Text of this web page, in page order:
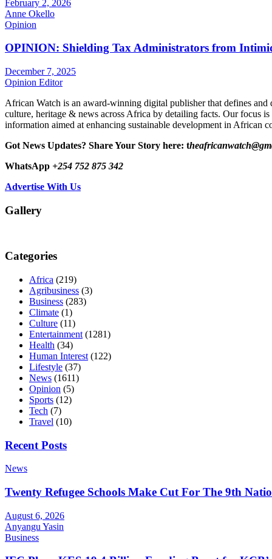
February 2, 2026
Anne Okello
Opinion
OPINION: Shielding Tax Administrators from
December 7, 2025
Opinion Editor
African Watch is an award-winning digital publisher that defines and
culture, heritage & news across Africa by detailing facts. Our focus is
information aimed at enhancing sustainable development in African
Got News Updates? Share Your Story here: t
WhatsApp +254 752 875 342
Advertise With Us
Gallery
Categories
Africa (219)
Agribusiness (3)
Business (283)
Climate (1)
Culture (11)
Entertainment (1281)
Health (34)
Human Interest (122)
Lifestyle (37)
News (1611)
Opinion (5)
Sports (12)
Tech (7)
Travel (10)
Recent Posts
News
Twenty Refugee Schools Make Cut For The 9th
August 6, 2026
Anyangu Yasin
Business